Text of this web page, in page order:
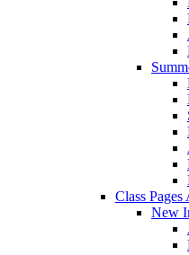
Class
New